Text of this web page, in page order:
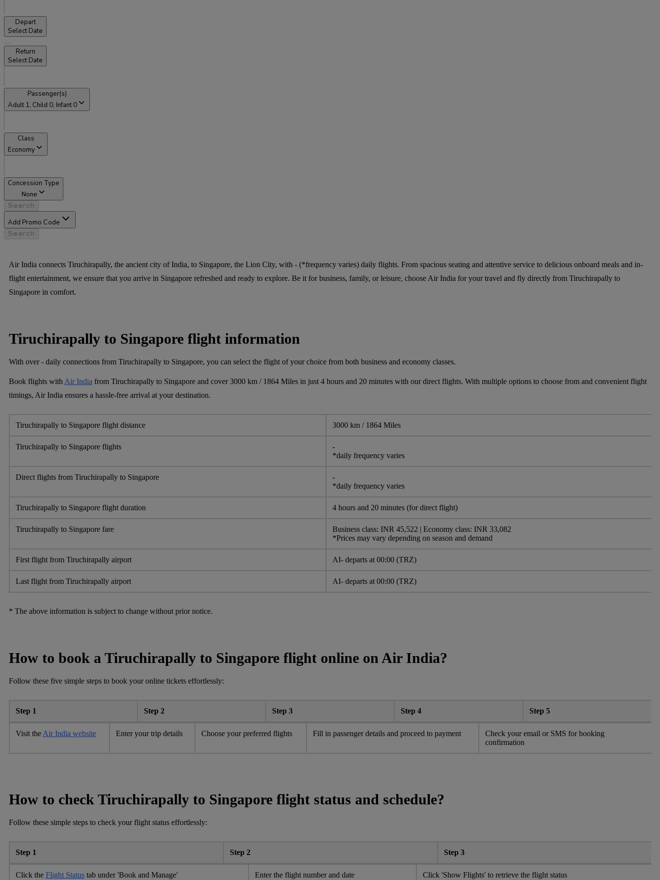
Depart
Select Date
Return
Select Date
Passenger(s)
Adult 1, Child 0, Infant 0
Class
Economy
Concession Type
None
Search
Add Promo Code
Search
Air India connects Tiruchirapally, the ancient city of India, to Singapore, the Lion City, with - (*frequency varies) daily flights. From spacious seating and attentive service to delicious onboard meals and in-
flight entertainment, we ensure that you arrive in Singapore refreshed and ready to explore. Be it for business, family, or leisure, choose Air India for your travel and fly directly from Tiruchirapally to
Singapore in comfort.
Tiruchirapally to Singapore flight information
With over - daily connections from Tiruchirapally to Singapore, you can select the flight of your choice from both business and economy classes.
Book flights with Air India from Tiruchirapally to Singapore and cover 3000 km / 1864 Miles in just 4 hours and 20 minutes with our direct flights. With multiple options to choose from and convenient flight
timings, Air India ensures a hassle-free arrival at your destination.
Tiruchirapally to Singapore flight distance 3000 km / 1864 Miles
Tiruchirapally to Singapore flights
-
*daily frequency varies
Direct flights from Tiruchirapally to Singapore
-
*daily frequency varies
Tiruchirapally to Singapore flight duration 4 hours and 20 minutes (for direct flight)
Tiruchirapally to Singapore fare
Business class: INR 45,522 | Economy class: INR 33,082
*Prices may vary depending on season and demand
First flight from Tiruchirapally airport AI- departs at 00:00 (TRZ)
Last flight from Tiruchirapally airport AI- departs at 00:00 (TRZ)
* The above information is subject to change without prior notice.
How to book a Tiruchirapally to Singapore flight online on Air India?
Follow these five simple steps to book your online tickets effortlessly:
Step 1 Step 2 Step 3 Step 4 Step 5
Visit the Air India website Enter your trip details Choose your preferred flights Fill in passenger details and proceed to payment
Check your email or SMS for booking
confirmation
How to check Tiruchirapally to Singapore flight status and schedule?
Follow these simple steps to check your flight status effortlessly:
Step 1 Step 2 Step 3
Click the Flight Status tab under 'Book and Manage' Enter the flight number and date Click 'Show Flights' to retrieve the flight status